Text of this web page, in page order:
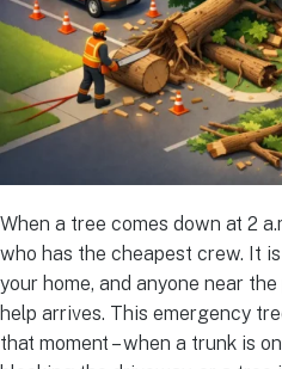
When a tree comes down at 2
who has the cheapest crew. It
your home, and anyone near
help arrives. This emergency
that moment – when a trunk is